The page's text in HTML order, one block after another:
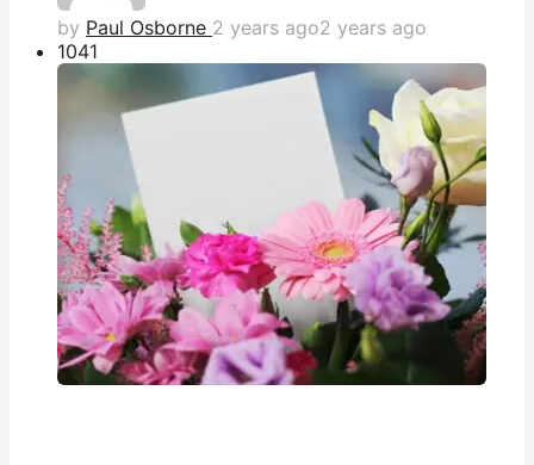
by Paul Osborne 2 years ago2 years ago
1041